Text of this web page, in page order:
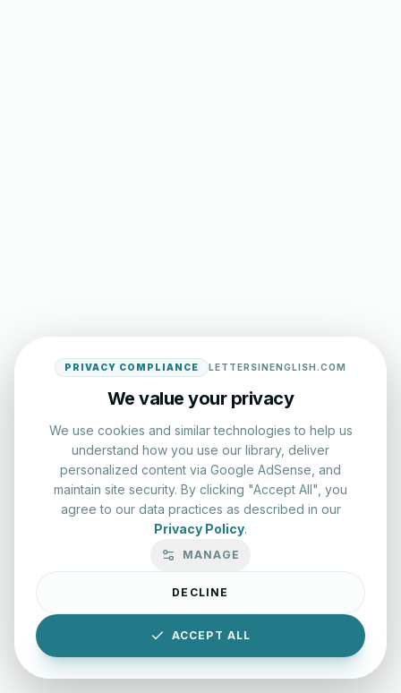
PRIVACY COMPLIANCE LETTERSINENGLISH.COM
We value your privacy
We use cookies and similar technologies to help us
understand how you use our library, deliver
personalized content via Google AdSense, and
maintain site security. By clicking "Accept All", you
agree to our data practices as described in our
Privacy Policy.
MANAGE
DECLINE
ACCEPT ALL